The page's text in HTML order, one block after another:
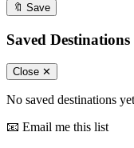
🔖 Save
Saved Destinations
Close ✕
No saved destinations
📧 Email me this list